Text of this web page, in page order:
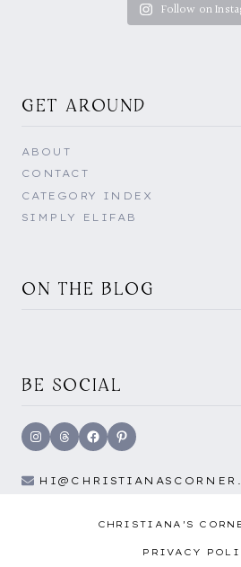
Follow on
GET AROUND
ABOUT
CONTACT
CATEGORY INDEX
SIMPLY ELIFAB
ON THE BLOG
BE SOCIAL
Instagram
ThreadsFacebookPinterest
CHRISTIANA'S
PRIVACY